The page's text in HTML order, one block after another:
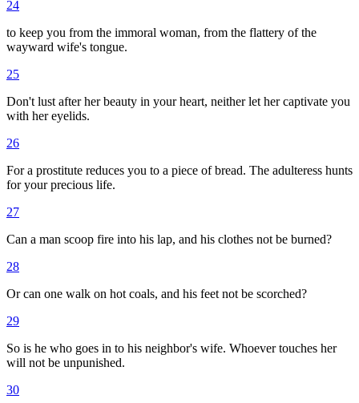
24
to keep you from the immoral woman, from the flattery of the
wayward wife's tongue.
25
Don't lust after her beauty in your heart, neither let her captivate you
with her eyelids.
26
For a prostitute reduces you to a piece of bread. The adulteress hunts
for your precious life.
27
Can a man scoop fire into his lap, and his clothes not be burned?
28
Or can one walk on hot coals, and his feet not be scorched?
29
So is he who goes in to his neighbor's wife. Whoever touches her
will not be unpunished.
30